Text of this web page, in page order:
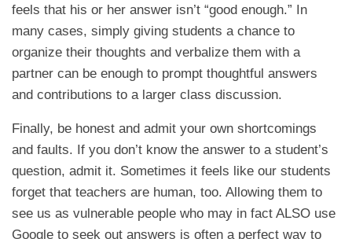
feels that his or her answer isn’t “good enough.” In
many cases, simply giving students a chance to
organize their thoughts and verbalize them with a
partner can be enough to prompt thoughtful answers
and contributions to a larger class discussion.
Finally, be honest and admit your own shortcomings
and faults. If you don’t know the answer to a student’s
question, admit it. Sometimes it feels like our students
forget that teachers are human, too. Allowing them to
see us as vulnerable people who may in fact ALSO use
Google to seek out answers is often a perfect way to